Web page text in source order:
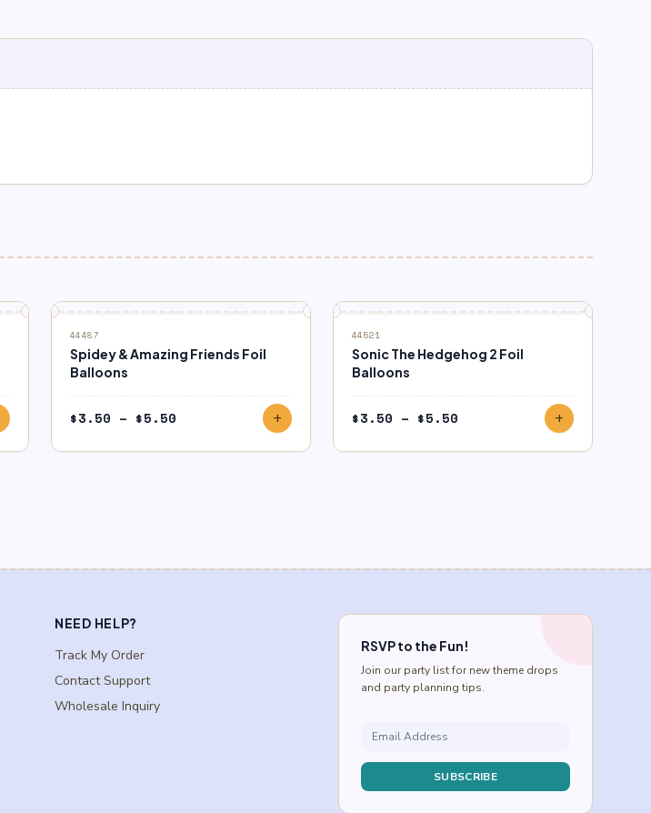
44487
Spidey & Amazing Friends Foil
Balloons
$3.50 – $5.50
$3.50
add
44521
Sonic The Hedgehog 2 Foil
Balloons
$3.50 – $5.50
$3.50
add
NEED HELP?
Track My Order
Contact Support
Wholesale Inquiry
RSVP to the Fun!
Join our party list for new theme drops
and party planning tips.
SUBSCRIBE